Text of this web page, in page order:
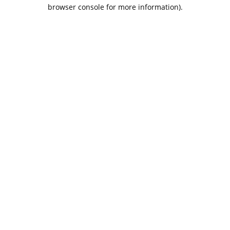
browser console for more information).